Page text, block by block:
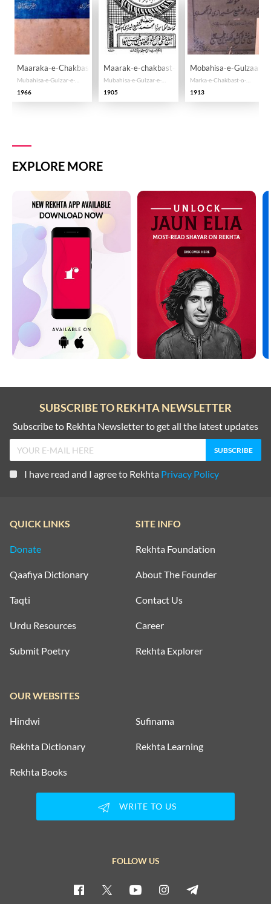
Maaraka-e-Chakbast-o-Sharar
1966
Maarak-e-chakbast-o-sharar
1905
Mobahisa-e-Gulzaar-
1913
EXPLORE MORE
SUBSCRIBE TO REKHTA NEWSLETTER
Subscribe to Rekhta Newsletter to get all the latest updates
I have read and I agree to Rekhta Privacy Policy
QUICK LINKS
Donate
Qaafiya Dictionary
Taqti
Urdu Resources
Submit Poetry
SITE INFO
Rekhta Foundation
About The Founder
Contact Us
Career
Rekhta Explorer
OUR WEBSITES
Hindwi Sufinama
Rekhta Dictionary Rekhta Learning
Rekhta Books
WRITE TO US
FOLLOW US